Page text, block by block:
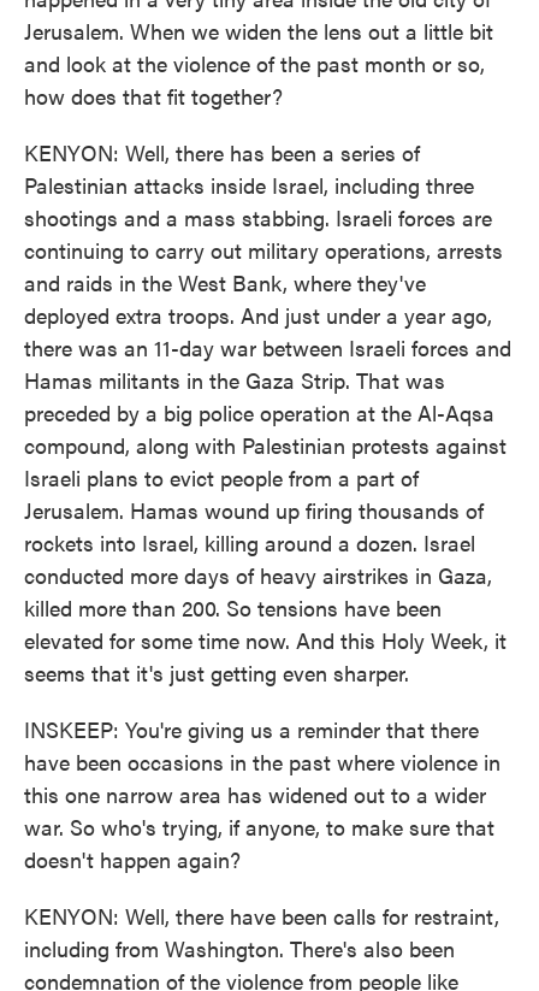
Jerusalem. When we widen the lens out a little bit
and look at the violence of the past month or so,
how does that fit together?
KENYON: Well, there has been a series of
Palestinian attacks inside Israel, including three
shootings and a mass stabbing. Israeli forces are
continuing to carry out military operations, arrests
and raids in the West Bank, where they've
deployed extra troops. And just under a year ago,
there was an 11-day war between Israeli forces and
Hamas militants in the Gaza Strip. That was
preceded by a big police operation at the Al-Aqsa
compound, along with Palestinian protests against
Israeli plans to evict people from a part of
Jerusalem. Hamas wound up firing thousands of
rockets into Israel, killing around a dozen. Israel
conducted more days of heavy airstrikes in Gaza,
killed more than 200. So tensions have been
elevated for some time now. And this Holy Week, it
seems that it's just getting even sharper.
INSKEEP: You're giving us a reminder that there
have been occasions in the past where violence in
this one narrow area has widened out to a wider
war. So who's trying, if anyone, to make sure that
doesn't happen again?
KENYON: Well, there have been calls for restraint,
including from Washington. There's also been
condemnation of the violence from people like